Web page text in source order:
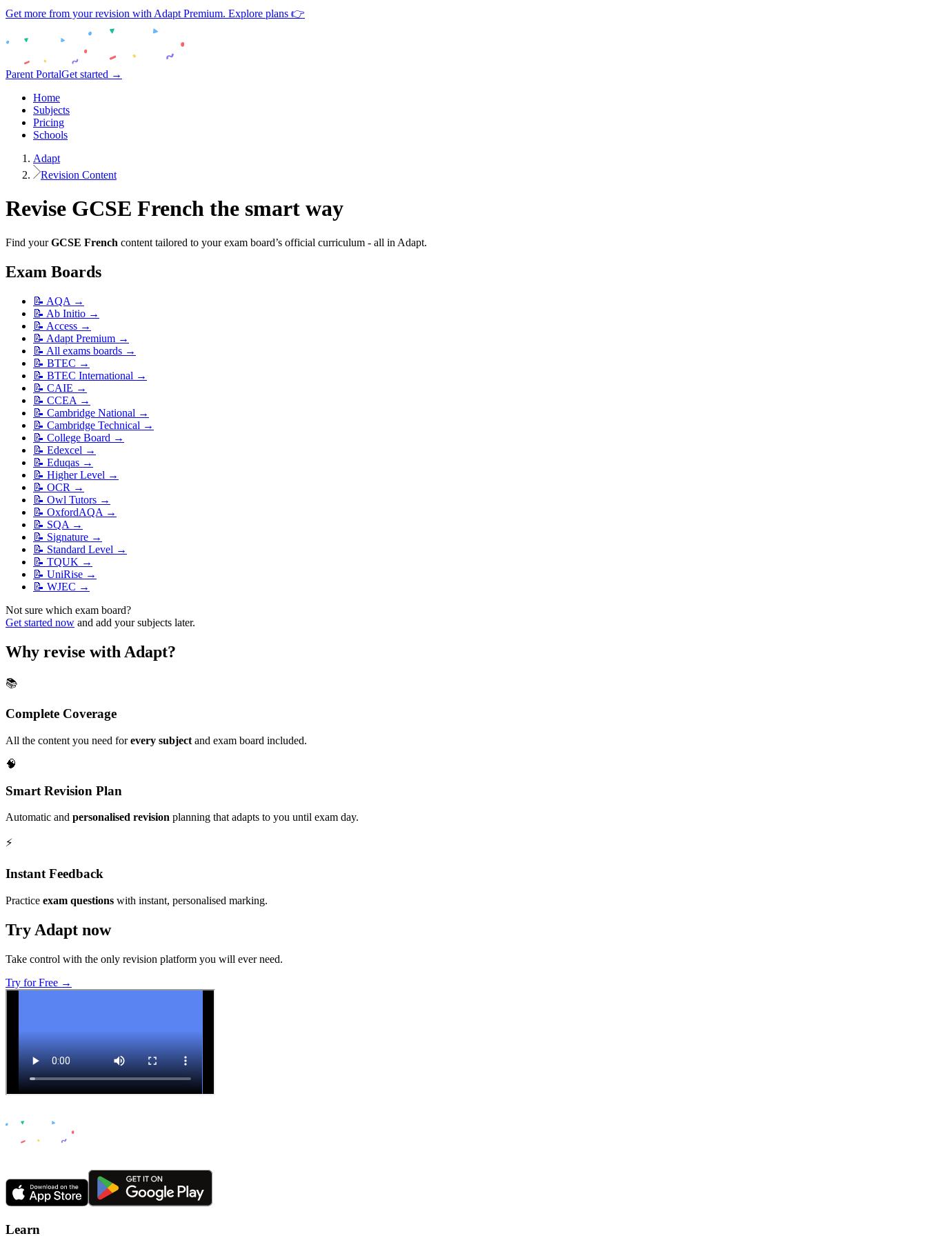
Get more from your revision with Adapt Premium. Explore plans 👉
Parent PortalGet started →
Home
Subjects
Pricing
Schools
Adapt
Revision Content
Revise GCSE French the smart way
Find your GCSE French content tailored to your exam board’s official curriculum - all in Adapt.
Exam Boards
📝 AQA →
📝 Ab Initio →
📝 Access →
📝 Adapt Premium →
📝 All exams boards →
📝 BTEC →
📝 BTEC International →
📝 CAIE →
📝 CCEA →
📝 Cambridge National →
📝 Cambridge Technical →
📝 College Board →
📝 Edexcel →
📝 Eduqas →
📝 Higher Level →
📝 OCR →
📝 Owl Tutors →
📝 OxfordAQA →
📝 SQA →
📝 Signature →
📝 Standard Level →
📝 TQUK →
📝 UniRise →
📝 WJEC →
Not sure which exam board?
Get started now and add your subjects later.
Why revise with Adapt?
📚
Complete Coverage
All the content you need forevery subject and exam board included.
🧠
Smart Revision Plan
Automatic and personalised revision planning that adapts to you until exam day.
⚡️
Instant Feedback
Practice exam questions with instant, personalised marking.
Try Adapt now
Take control with the only revision platform you will ever need.
Try for Free →
Learn